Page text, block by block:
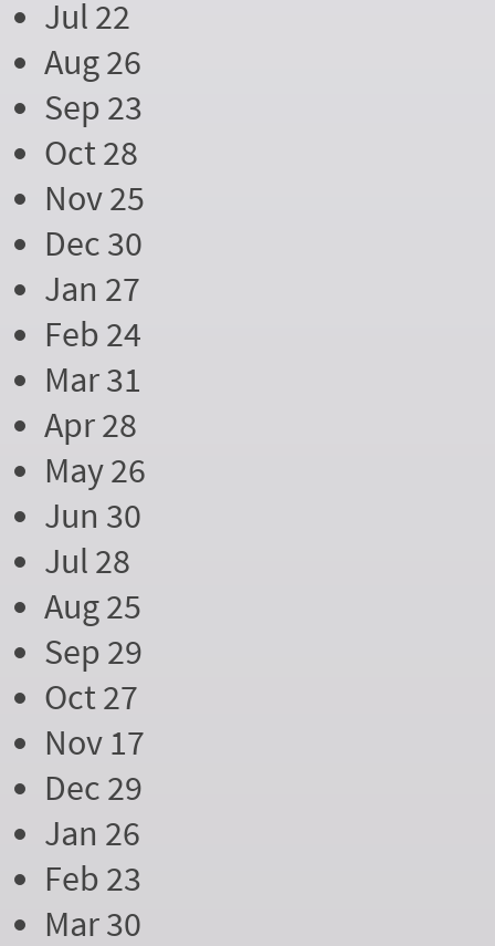
Jul 22
Aug 26
Sep 23
Oct 28
Nov 25
Dec 30
Jan 27
Feb 24
Mar 31
Apr 28
May 26
Jun 30
Jul 28
Aug 25
Sep 29
Oct 27
Nov 17
Dec 29
Jan 26
Feb 23
Mar 30